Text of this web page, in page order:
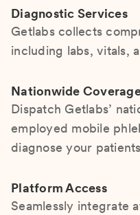
Diagnostic Services
Getlabs collects
including labs, vitals,
Nationwide
Dispatch Getlabs’
employed mobile
diagnose your
Platform Access
Seamlessly integrate